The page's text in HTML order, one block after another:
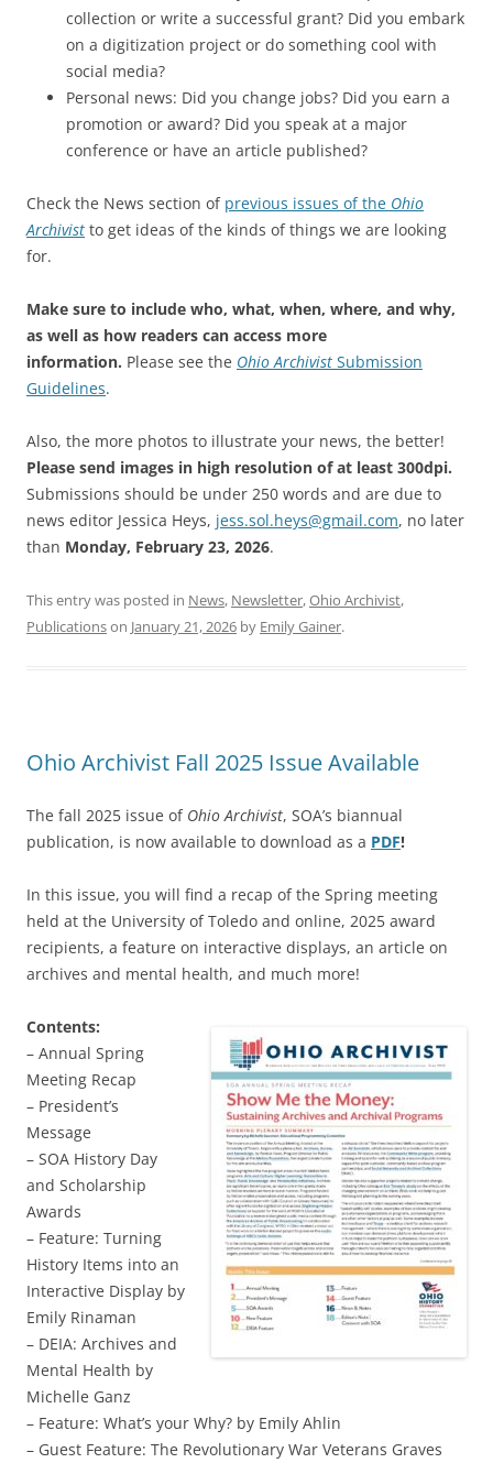
collection or write a successful grant? Did you embark
on a digitization project or do something cool with
social media?
Personal news: Did you change jobs? Did you earn a
promotion or award? Did you speak at a major
conference or have an article published?
Check the News section of previous issues of the Ohio
Archivist to get ideas of the kinds of things we are looking
for.
Make sure to include who, what, when, where, and why,
as well as how readers can access more
information. Please see the Ohio Archivist Submission
Guidelines.
Also, the more photos to illustrate your news, the better!
Please send images in high resolution of at least 300dpi.
Submissions should be under 250 words and are due to
news editor Jessica Heys, jess.sol.heys@gmail.com, no later
than Monday, February 23, 2026.
This entry was posted in News, Newsletter,Ohio Archivist,
Publicationson January 21, 2026 by Emily Gainer.
Ohio Archivist Fall 2025 Issue Available
The fall 2025 issue of Ohio Archivist, SOA’s biannual
publication, is now available to download as a PDF!
In this issue, you will find a recap of the Spring meeting
held at the University of Toledo and online, 2025 award
recipients, a feature on interactive displays, an article on
archives and mental health, and much more!
Contents:
– Annual Spring
Meeting Recap
– President’s
Message
– SOA History Day
and Scholarship
Awards
– Feature: Turning
History Items into an
Interactive Display by
Emily Rinaman
– DEIA: Archives and
Mental Health by
Michelle Ganz
– Feature: What’s your Why? by Emily Ahlin
– Guest Feature: The Revolutionary War Veterans Graves